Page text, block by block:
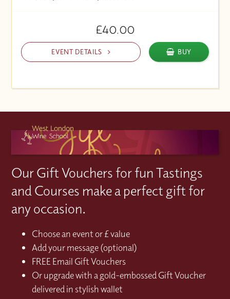
£40.00
EVENT DETAILS BUY
Our Gift Vouchers for fun Tastings
and Courses make a perfect gift for
any occasion.
Choose an event or £ value
Add your message (optional)
FREE Email Gift Vouchers
Or upgrade with a gold-embossed Gift Voucher
delivered in stylish wallet